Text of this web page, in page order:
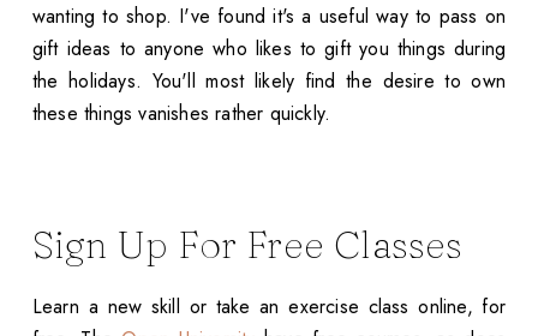
wanting to shop. I've found it's a useful way to pass on
gift ideas to anyone who likes to gift you things during
the holidays. You'll most likely find the desire to own
these things vanishes rather quickly.
Sign Up For Free Classes
Learn a new skill or take an exercise class online, for